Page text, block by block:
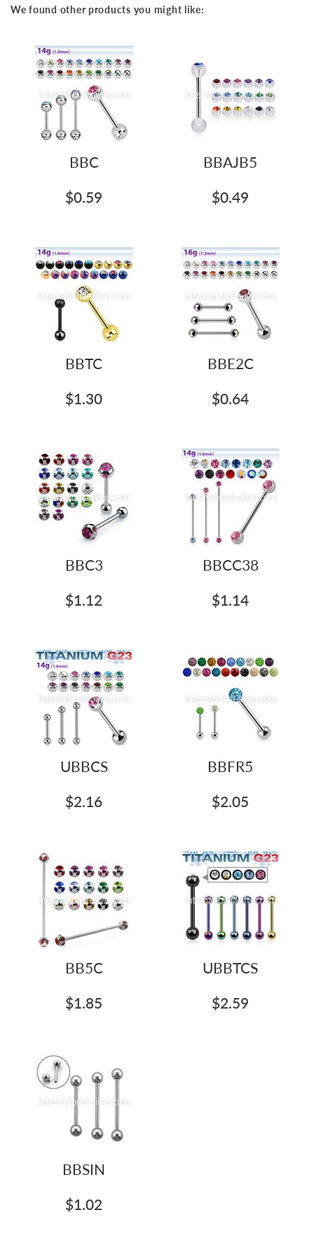
We found other products you might like:
BBC
$0.59
BBAJB5
$0.49
BBTC
$1.30
BBE2C
$0.64
BBC3
$1.12
BBCC38
$1.14
UBBCS
$2.16
BBFR5
$2.05
BB5C
$1.85
UBBTCS
$2.59
BBSIN
$1.02